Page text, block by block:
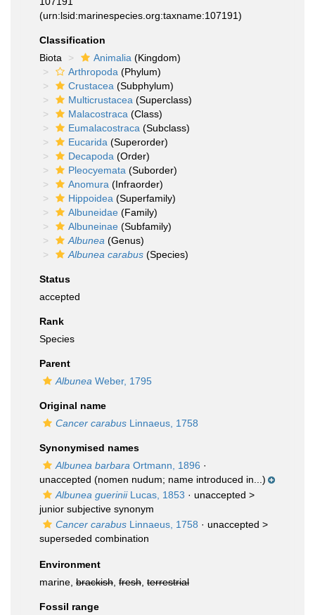
(urn:lsid:marinespecies.org:taxname:107191)
Classification
Biota
Animalia (Kingdom)
Arthropoda (Phylum)
Crustacea (Subphylum)
Multicrustacea (Superclass)
Malacostraca (Class)
Eumalacostraca (Subclass)
Eucarida (Superorder)
Decapoda (Order)
Pleocyemata (Suborder)
Anomura (Infraorder)
Hippoidea (Superfamily)
Albuneidae (Family)
Albuneinae (Subfamily)
Albunea (Genus)
Albunea carabus (Species)
Status
accepted
Rank
Species
Parent
Albunea Weber, 1795
Original name
Cancer carabus Linnaeus, 1758
Synonymised names
Albunea barbara Ortmann, 1896 ·
unaccepted (nomen nudum; name introduced in...)
Albunea gueriniiLucas, 1853 · unaccepted >
junior subjective synonym
Cancer carabus Linnaeus, 1758 · unaccepted >
superseded combination
Environment
marine, brackish fresh terrestrial
Fossil range